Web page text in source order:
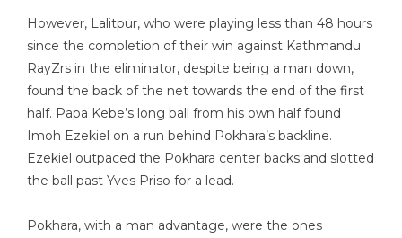
However, Lalitpur, who were playing less than 48 hours
since the completion of their win against Kathmandu
RayZrs in the eliminator, despite being a man down,
found the back of the net towards the end of the first
half. Papa Kebe’s long ball from his own half found
Imoh Ezekiel on a run behind Pokhara’s backline.
Ezekiel outpaced the Pokhara center backs and slotted
the ball past Yves Priso for a lead.
Pokhara, with a man advantage, were the ones